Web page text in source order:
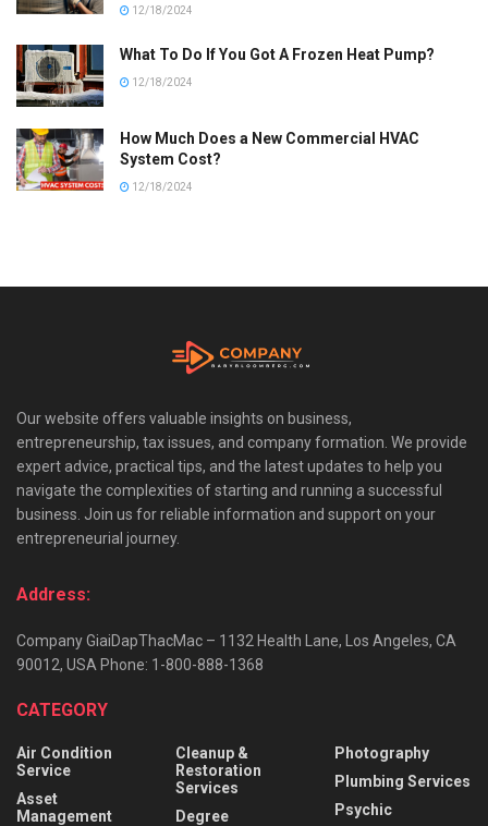
12/18/2024
What To Do If You Got A Frozen Heat Pump?
12/18/2024
How Much Does a New Commercial HVAC
System Cost?
12/18/2024
Our website offers valuable insights on business,
entrepreneurship, tax issues, and company formation. We provide
expert advice, practical tips, and the latest updates to help you
navigate the complexities of starting and running a successful
business. Join us for reliable information and support on your
entrepreneurial journey.
Address:
Company GiaiDapThacMac – 1132 Health Lane, Los Angeles, CA
90012, USA Phone: 1-800-888-1368
CATEGORY
Air Condition
Service
Asset
Management
Cleanup &
Restoration
Services
Degree
Photography
Plumbing Services
Psychic